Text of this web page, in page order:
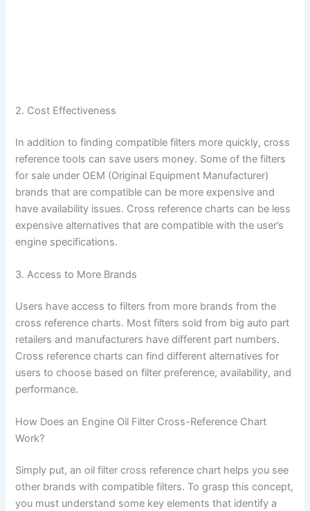
2. Cost Effectiveness
In addition to finding compatible filters more quickly, cross
reference tools can save users money. Some of the filters
for sale under OEM (Original Equipment Manufacturer)
brands that are compatible can be more expensive and
have availability issues. Cross reference charts can be less
expensive alternatives that are compatible with the user’s
engine specifications.
3. Access to More Brands
Users have access to filters from more brands from the
cross reference charts. Most filters sold from big auto part
retailers and manufacturers have different part numbers.
Cross reference charts can find different alternatives for
users to choose based on filter preference, availability, and
performance.
How Does an Engine Oil Filter Cross-Reference Chart
Work?
Simply put, an oil filter cross reference chart helps you see
other brands with compatible filters. To grasp this concept,
you must understand some key elements that identify a